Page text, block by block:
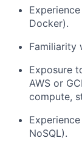
Docker).
Familiarity
Exposure
AWS or
compute,
NoSQL).